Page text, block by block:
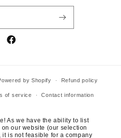
Facebook
by Shopify Refund policy
of service Contact information
As we have the ability to list
our website (our selection
is not feasible for a company